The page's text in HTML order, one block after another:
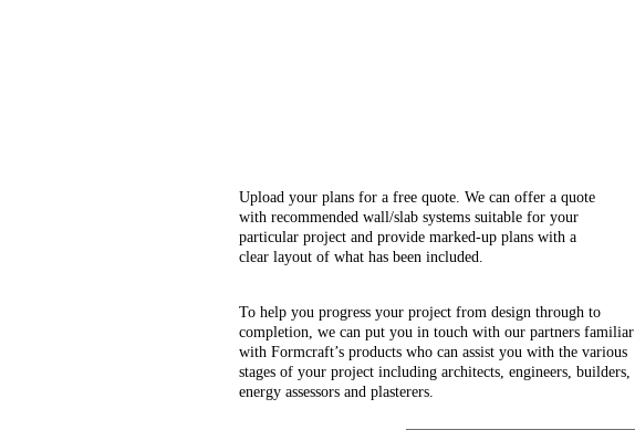
Upload your plans for a free quote. We can offer a quote
with recommended wall/slab systems suitable for your
particular project and provide marked-up plans with a
clear layout of what has been included.
To help you progress your project from design through to
completion, we can put you in touch with our partners familiar
with Formcraft’s products who can assist you with the various
stages of your project including architects, engineers, builders,
energy assessors and plasterers.